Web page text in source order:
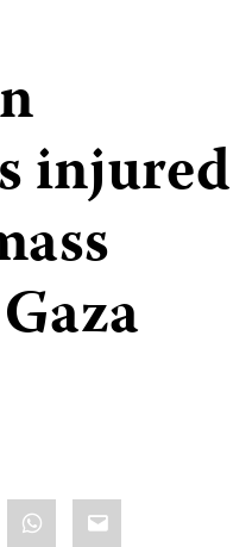
injured
WhatsApp
Email